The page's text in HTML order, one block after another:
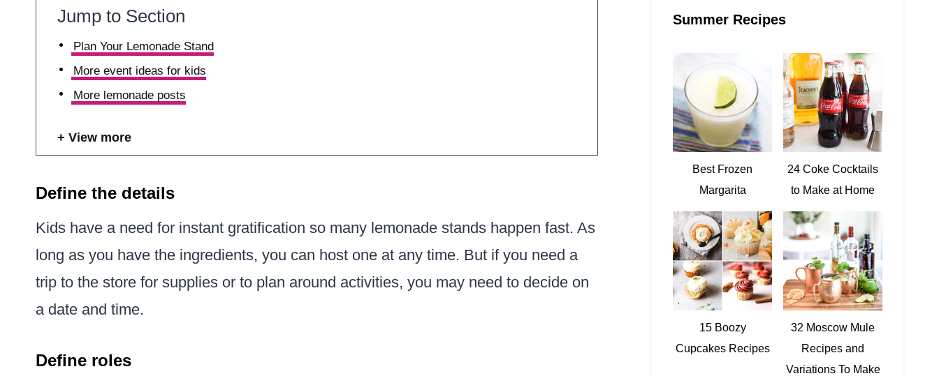
Jump to Section
Plan Your Lemonade Stand
More event ideas for kids
More lemonade posts
View more
Define the details
Kids have a need for instant gratification so many lemonade stands happen fast. As
long as you have the ingredients, you can host one at any time. But if you need a
trip to the store for supplies or to plan around activities, you may need to decide on
a date and time.
Define roles
Summer Recipes
Best Frozen
Margarita
24 Coke Cocktails
to Make at Home
15 Boozy
Cupcakes Recipes
32 Moscow Mule
Recipes and
Variations To Make